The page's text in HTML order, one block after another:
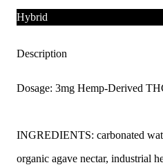
Hybrid
Description
Dosage: 3mg Hemp-Derived
INGREDIENTS: carbonated
organic agave nectar, industrial